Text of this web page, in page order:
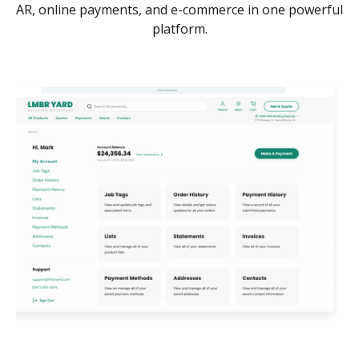
AR, online payments, and e-commerce in one powerful
platform.